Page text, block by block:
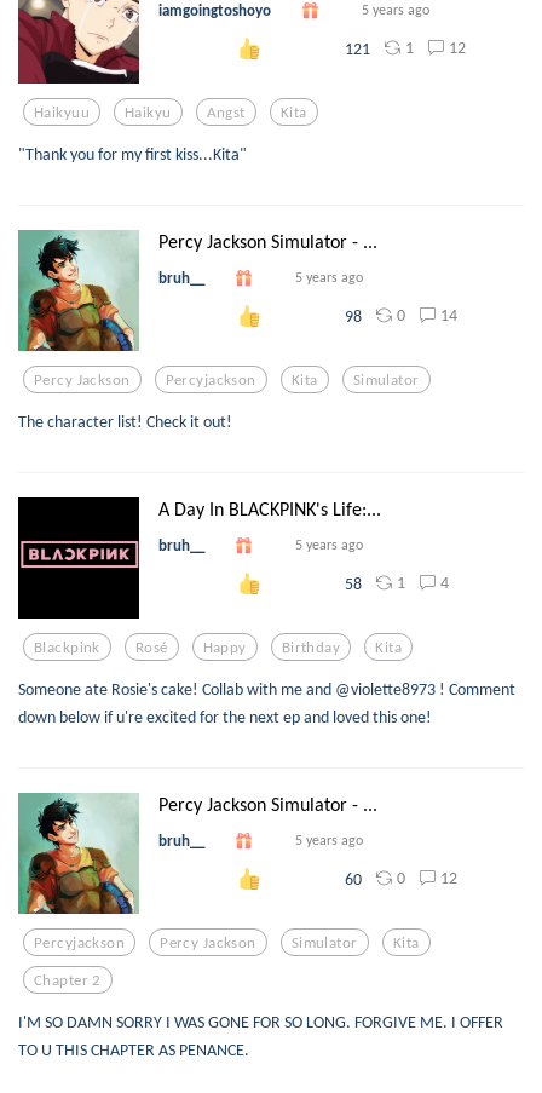
iamgoingtoshoyo 5 years ago
121 1 12
Haikyuu Haikyu Angst Kita
"Thank you for my first kiss...Kita"
Percy Jackson Simulator - ...
bruh__ 5 years ago
98 0 14
Percy Jackson Percyjackson Kita Simulator
The character list! Check it out!
A Day In BLACKPINK's Life:...
bruh__ 5 years ago
58 1 4
Blackpink Rosé Happy Birthday Kita
Someone ate Rosie's cake! Collab with me and @violette8973 ! Comment
down below if u're excited for the next ep and loved this one!
Percy Jackson Simulator - ...
bruh__ 5 years ago
60 0 12
Percyjackson Percy Jackson Simulator Kita
Chapter 2
I'M SO DAMN SORRY I WAS GONE FOR SO LONG. FORGIVE ME. I OFFER
TO U THIS CHAPTER AS PENANCE.